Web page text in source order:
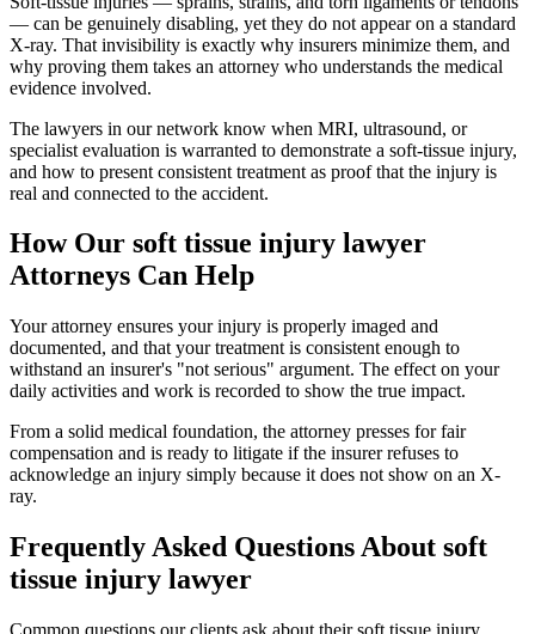
— can be genuinely disabling, yet they do not appear on a standard
X-ray. That invisibility is exactly why insurers minimize them, and
why proving them takes an attorney who understands the medical
evidence involved.
The lawyers in our network know when MRI, ultrasound, or
specialist evaluation is warranted to demonstrate a soft-tissue injury,
and how to present consistent treatment as proof that the injury is
real and connected to the accident.
How Our soft tissue injury lawyer
Attorneys Can Help
Your attorney ensures your injury is properly imaged and
documented, and that your treatment is consistent enough to
withstand an insurer's "not serious" argument. The effect on your
daily activities and work is recorded to show the true impact.
From a solid medical foundation, the attorney presses for fair
compensation and is ready to litigate if the insurer refuses to
acknowledge an injury simply because it does not show on an X-
ray.
Frequently Asked Questions About soft
tissue injury lawyer